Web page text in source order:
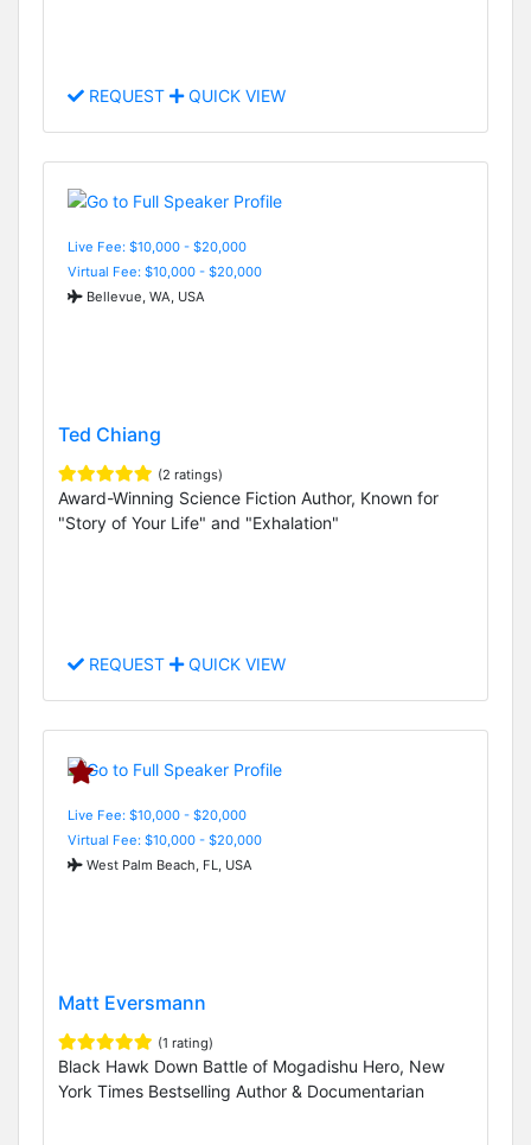
REQUEST QUICK VIEW
Live Fee: $10,000 - $20,000
Virtual Fee: $10,000 - $20,000
Bellevue, WA, USA
Ted Chiang
(2 ratings)
Award-Winning Science Fiction Author, Known for
"Story of Your Life" and "Exhalation"
REQUEST QUICK VIEW
Live Fee: $10,000 - $20,000
Virtual Fee: $10,000 - $20,000
West Palm Beach, FL, USA
Matt Eversmann
(1 rating)
Black Hawk Down Battle of Mogadishu Hero, New
York Times Bestselling Author & Documentarian